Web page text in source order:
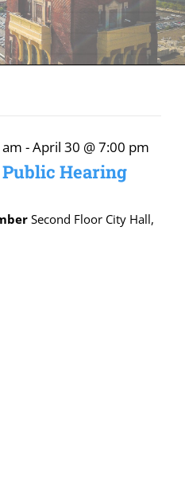
Hearing
-April 30 @ 7:00 pm
Second Floor City Hall,